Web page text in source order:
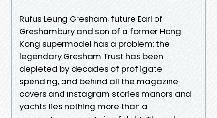
Rufus Leung Gresham, future Earl of
Greshambury and son of a former Hong
Kong supermodel has a problem: the
legendary Gresham Trust has been
depleted by decades of profligate
spending, and behind all the magazine
covers and Instagram stories manors and
yachts lies nothing more than a